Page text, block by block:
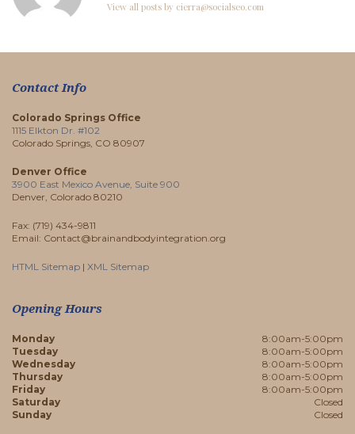
View all posts by cierra@socialseo.com
Contact Info
Colorado Springs Office
1115 Elkton Dr. #102
Colorado Springs, CO 80907
Denver Office
3900 East Mexico Avenue, Suite 900
Denver, Colorado 80210
Fax: (719) 434-9811
Email: Contact@brainandbodyintegration.org
HTML Sitemap | XML Sitemap
Opening Hours
Monday
8:00am-5:00pm
Tuesday
8:00am-5:00pm
Wednesday
8:00am-5:00pm
Thursday
8:00am-5:00pm
Friday
8:00am-5:00pm
Saturday
Closed
Sunday
Closed